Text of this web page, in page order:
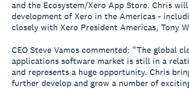
and the Ecosystem/Xero App Store. Chris
development of Xero in the Americas -
closely with Xero President Americas, Tony
CEO Steve Vamos commented: “The global
applications software market is still in a
and represents a huge opportunity. Chris
further develop and grow a number of